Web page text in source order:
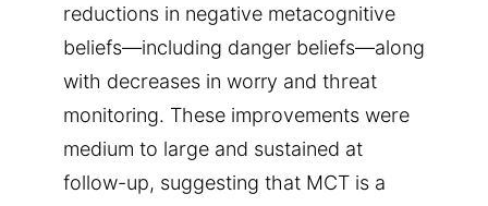
reductions in negative metacognitive
beliefs—including danger beliefs—along
with decreases in worry and threat
monitoring. These improvements were
medium to large and sustained at
follow-up, suggesting that MCT is a